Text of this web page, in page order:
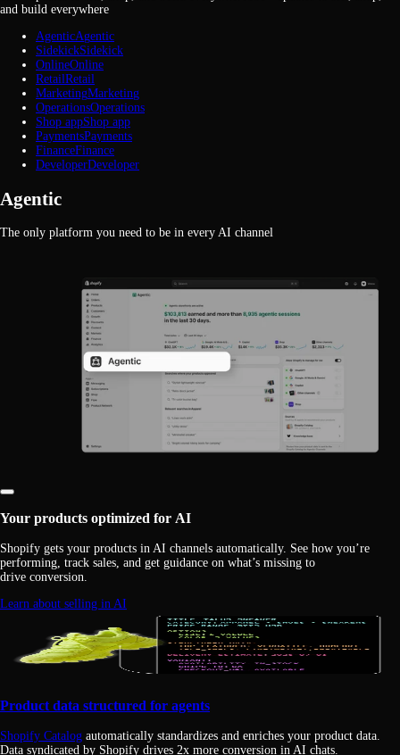
and build everywhere
AgenticAgentic
SidekickSidekick
OnlineOnline
RetailRetail
MarketingMarketing
OperationsOperations
Shop appShop app
PaymentsPayments
FinanceFinance
DeveloperDeveloper
Agentic
The only platform you need to be in every AI channel
Your products optimized for AI
Shopify gets your products in AI channels automatically. See how you’re
performing, track sales, and get guidance on what’s missing to
drive conversion.
Learn about selling in AI
Product data structured for agents
Shopify Catalog automatically standardizes and enriches your product data.
Data syndicated by Shopify drives 2x more conversion in AI chats.